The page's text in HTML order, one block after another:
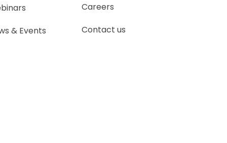
& Events
Careers
Contact us